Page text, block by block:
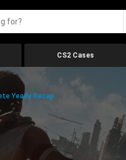
CS2 Cases
Yearly Recap